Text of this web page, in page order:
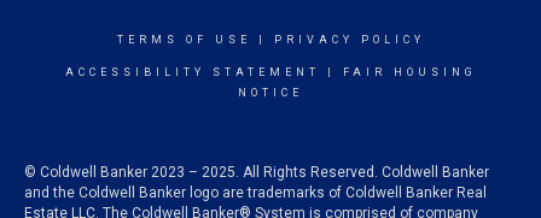
TERMS OF USE PRIVACY POLICY
ACCESSIBILITY STATEMENT
FAIR HOUSING
NOTICE
© Coldwell Banker 2023 – 2025. All Rights Reserved. Coldwell Banker
and the Coldwell Banker logo are trademarks of Coldwell Banker Real
Estate LLC. The Coldwell Banker® System is comprised of company